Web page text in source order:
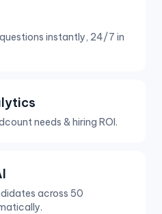
instantly, 24/7 in
needs & hiring ROI.
across 50